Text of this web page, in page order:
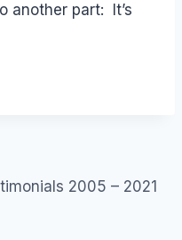
another part: It’s
2005 – 2021